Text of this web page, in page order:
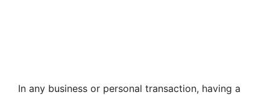
In any business or personal transaction, having a